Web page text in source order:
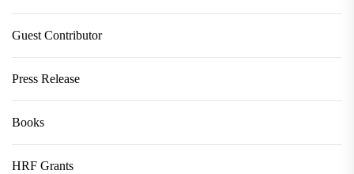
Guest Contributor
Press Release
Books
HRF Grants